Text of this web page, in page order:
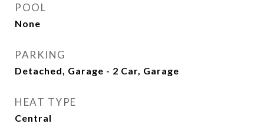
POOL
None
PARKING
Detached, Garage - 2 Car, Garage
HEAT TYPE
Central